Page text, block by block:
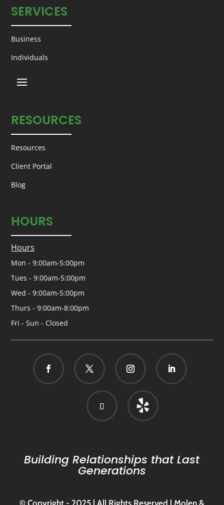
SERVICES
Business
Individuals
RESOURCES
Resources
Client Portal
Blog
HOURS
Hours
Mon - 9:00am-5:00pm
Tues - 9:00am-5:00pm
Wed - 9:00am-5:00pm
Thurs - 9:00am-8:00pm
Fri - Sun - Closed
Building Relationships that Last
Generations
© Copyright - 2025 | All Rights Reserved | Molen &